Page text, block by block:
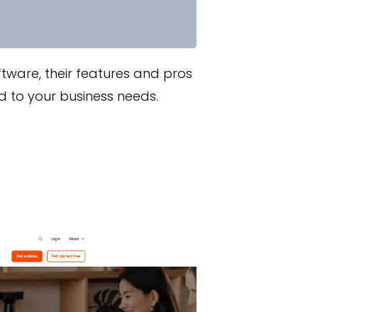
their features and pros
to your business needs.